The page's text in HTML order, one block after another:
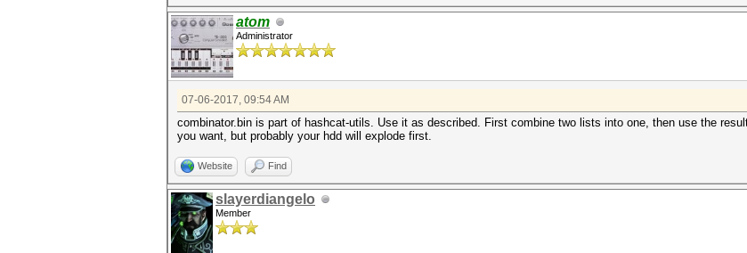
atom
Administrator
07-06-2017, 09:54 AM
combinator.bin is part of hashcat-utils. Use it as described. First combine two lists into one, then use the
you want, but probably your hdd will explode first.
Website Find
slayerdiangelo
Member